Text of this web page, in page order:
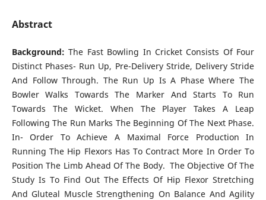
Abstract
Background:The Fast Bowling In Cricket Consists Of Four
Distinct Phases- Run Up, Pre-Delivery Stride, Delivery Stride
And Follow Through. The Run Up Is A Phase Where The
Bowler Walks Towards The Marker And Starts To Run
Towards The Wicket. When The Player Takes A Leap
Following The Run Marks The Beginning Of The Next Phase.
In- Order To Achieve A Maximal Force Production In
Running The Hip Flexors Has To Contract More In Order To
Position The Limb Ahead Of The Body. The Objective Of The
Study Is To Find Out The Effects Of Hip Flexor Stretching
And Gluteal Muscle Strengthening On Balance And Agility